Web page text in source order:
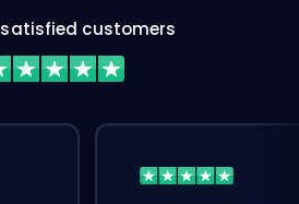
satisfied customers